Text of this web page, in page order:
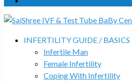
INFERTILITY GUIDE / BASICS
Infertile Man
Female Infertility
Coping With Infertility